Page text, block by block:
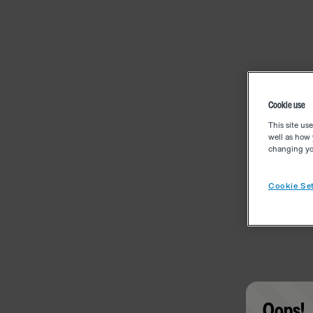
Cookie use
This site
well as how
changing
Cookie